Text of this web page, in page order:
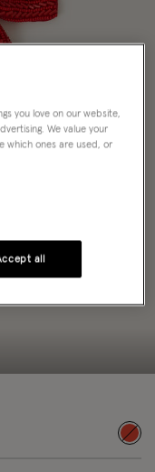
you love on our website,
We value your
which ones are used, or
all